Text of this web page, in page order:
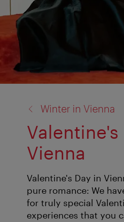
Winter in Vienna
Valentine's
Vienna
Valentine's Day in
pure romance: We
for truly special
experiences that you